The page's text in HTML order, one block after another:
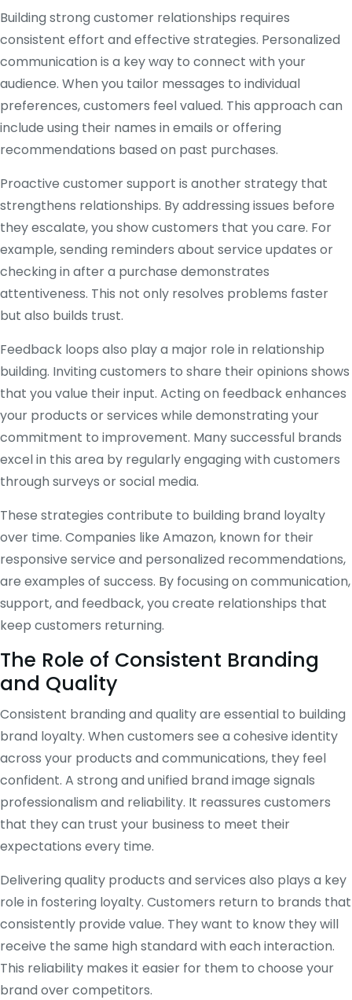
Building strong customer relationships requires
consistent effort and effective strategies. Personalized
communication is a key way to connect with your
audience. When you tailor messages to individual
preferences, customers feel valued. This approach can
include using their names in emails or offering
recommendations based on past purchases.
Proactive customer support is another strategy that
strengthens relationships. By addressing issues before
they escalate, you show customers that you care. For
example, sending reminders about service updates or
checking in after a purchase demonstrates
attentiveness. This not only resolves problems faster
but also builds trust.
Feedback loops also play a major role in relationship
building. Inviting customers to share their opinions shows
that you value their input. Acting on feedback enhances
your products or services while demonstrating your
commitment to improvement. Many successful brands
excel in this area by regularly engaging with customers
through surveys or social media.
These strategies contribute to building brand loyalty
over time. Companies like Amazon, known for their
responsive service and personalized recommendations,
are examples of success. By focusing on communication,
support, and feedback, you create relationships that
keep customers returning.
The Role of Consistent Branding
and Quality
Consistent branding and quality are essential to building
brand loyalty. When customers see a cohesive identity
across your products and communications, they feel
confident. A strong and unified brand image signals
professionalism and reliability. It reassures customers
that they can trust your business to meet their
expectations every time.
Delivering quality products and services also plays a key
role in fostering loyalty. Customers return to brands that
consistently provide value. They want to know they will
receive the same high standard with each interaction.
This reliability makes it easier for them to choose your
brand over competitors.